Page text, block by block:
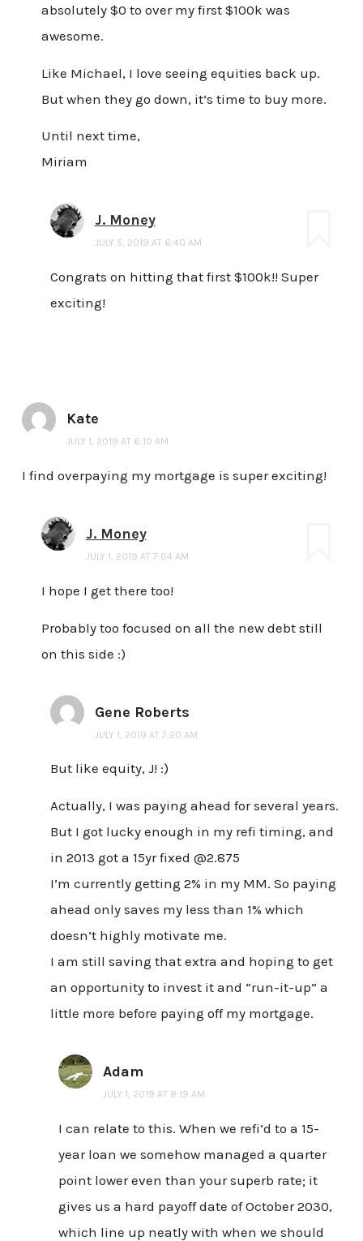
absolutely $0 to over my first $100k was
awesome.
Like Michael, I love seeing equities back up.
But when they go down, it’s time to buy more.
Until next time,
Miriam
J. Money
JULY 5, 2019 AT 6:40 AM
Congrats on hitting that first $100k!! Super
exciting!
Kate
JULY 1, 2019 AT 6:10 AM
I find overpaying my mortgage is super exciting!
J. Money
JULY 1, 2019 AT 7:04 AM
I hope I get there too!
Probably too focused on all the new debt still
on this side :)
Gene Roberts
JULY 1, 2019 AT 7:20 AM
But like equity, J! :)
Actually, I was paying ahead for several years.
But I got lucky enough in my refi timing, and
in 2013 got a 15yr fixed @2.875
I’m currently getting 2% in my MM. So paying
ahead only saves my less than 1% which
doesn’t highly motivate me.
I am still saving that extra and hoping to get
an opportunity to invest it and “run-it-up” a
little more before paying off my mortgage.
Adam
JULY 1, 2019 AT 8:19 AM
I can relate to this. When we refi’d to a 15-
year loan we somehow managed a quarter
point lower even than your superb rate; it
gives us a hard payoff date of October 2030,
which line up neatly with when we should